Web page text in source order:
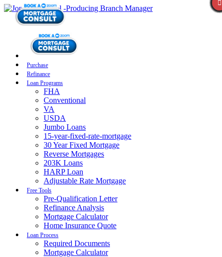
Purchase
Refinance
Loan Programs
FHA
Conventional
VA
USDA
Jumbo Loans
15-year-fixed-rate-mortgage
30 Year Fixed Mortgage
Reverse Mortgages
203K Loans
HARP Loan
Adjustable Rate Mortgage
Free Tools
Pre-Qualification Letter
Refinance Analysis
Mortgage Calculator
Home Insurance Quote
Loan Process
Required Documents
Mortgage Calculator